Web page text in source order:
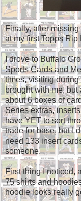
Finally, after
at my first Topps Rip
I drove to Buffalo
Sports Cards and
times, visiting
brought with me,
about 6 boxes of
Series extras,
have YET to sort
trade for base, but I
need 133 insert
someone.
First thing I noticed,
75 shirts and
hoodie looks really